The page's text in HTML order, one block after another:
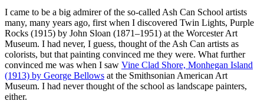
I came to be a big admirer of the so-called Ash Can School artists
many, many years ago, first when I discovered Twin Lights, Purple
Rocks (1915) by John Sloan (1871–1951) at the Worcester Art
Museum. I had never, I guess, thought of the Ash Can artists as
colorists, but that painting convinced me they were. What further
convinced me was when I saw Vine Clad Shore, Monhegan Island
(1913) by George Bellows at the Smithsonian American Art
Museum. I had never thought of the school as landscape painters,
either.